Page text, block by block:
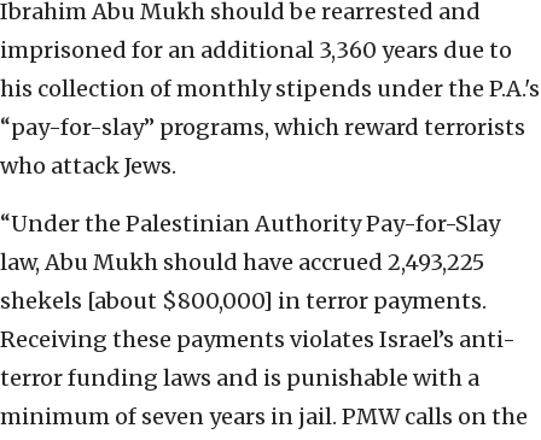
Ibrahim Abu Mukh should be rearrested and
imprisoned for an additional 3,360 years due to
his collection of monthly stipends under the P.A.'s
“pay-for-slay” programs, which reward terrorists
who attack Jews.
“Under the Palestinian Authority Pay-for-Slay
law, Abu Mukh should have accrued 2,493,225
shekels [about $800,000] in terror payments.
Receiving these payments violates Israel’s anti-
terror funding laws and is punishable with a
minimum of seven years in jail. PMW calls on the